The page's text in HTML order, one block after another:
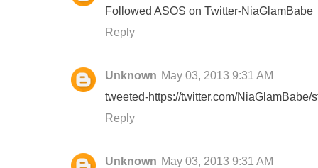
Followed ASOS on Twitter-NiaGlamBabe
Reply
Unknown May 03, 2013 9:31 AM
tweeted-https://twitter.com/
Reply
Unknown May 03, 2013 9:31 AM